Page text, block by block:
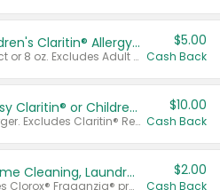
Non-Drowsy Children's Claritin® Allergy Chewables 20 - 55 ct or 8 oz Syrup
Valid on 20 ct - 55 ct or 8 oz. Excludes Adult Claritin® and Cooling Honey Flavored Liquid.
$5.00
Cash Back
Select Non-Drowsy Claritin® or Children's Claritin® Allergy
Valid on 56 ct or larger. Excludes Claritin® RediTabs 70 ct, Claritin® 115 ct, Children’s Claritin® 80 ct, and Claritin-D®.
$10.00
Cash Back
Buy 2: Clorox® Home Cleaning, Laundry, Pine-Sol®, Liquid-Plumr, or Formula 409 Products
Any variety. Excludes Clorox® Fraganzia® products, trial and travel sizes, tools, & textiles. Items must appear on the same receipt.
$2.00
Cash Back